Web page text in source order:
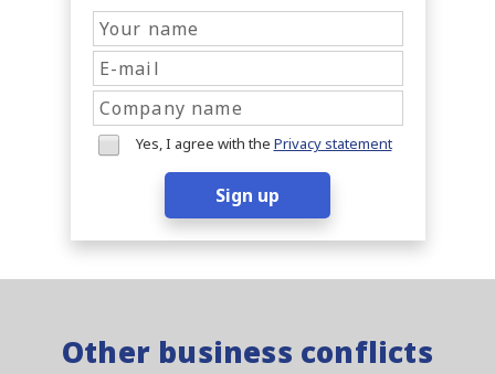
Yes, I agree with the Privacy statement
Sign up
Other business conflicts